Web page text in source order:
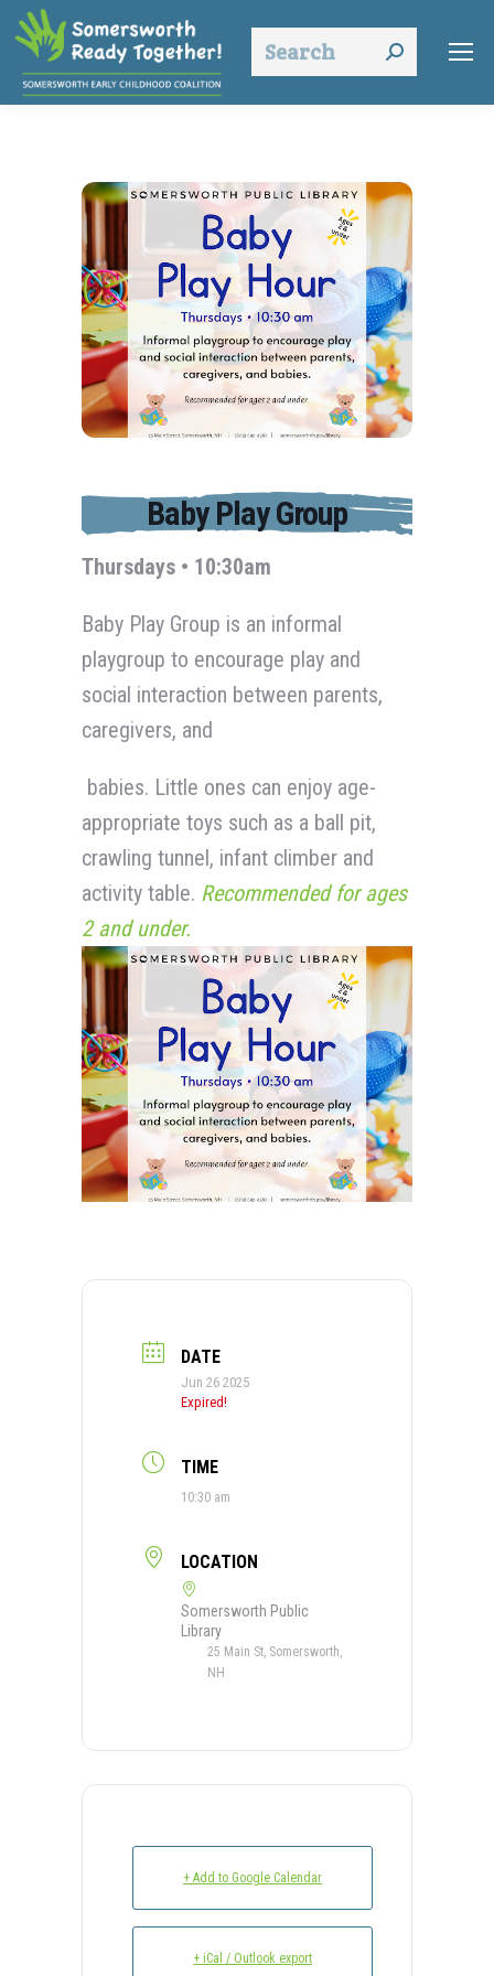
Search:
Baby Play Group
Thursdays • 10:30am
Baby Play Group is an informal
playgroup to encourage play and
social interaction between parents,
caregivers, and
babies. Little ones can enjoy age-
appropriate toys such as a ball pit,
crawling tunnel, infant climber and
activity table. Recommended for ages
2 and under.
DATE
Jun 26 2025
Expired!
TIME
10:30 am
LOCATION
Somersworth Public
Library
25 Main St, Somersworth,
NH
+ Add to Google Calendar
+ iCal / Outlook export